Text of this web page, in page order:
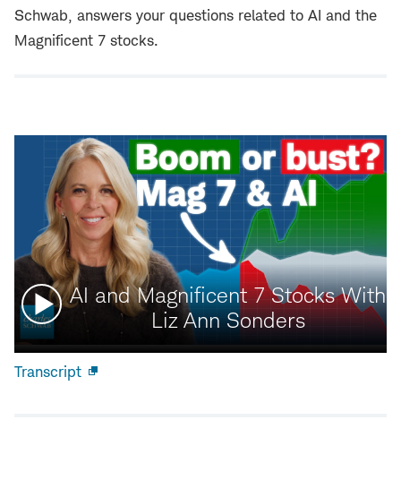
Schwab, answers your questions related to AI and the
Magnificent 7 stocks.
Watch
video:
AI and Magnificent 7 Stocks With
Liz Ann Sonders
Transcript